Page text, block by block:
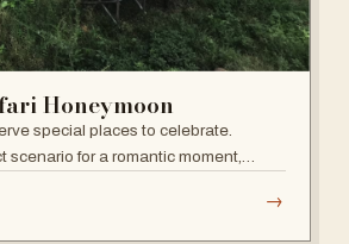
Honeymoon
special places to celebrate.
scenario for a romantic moment,
→